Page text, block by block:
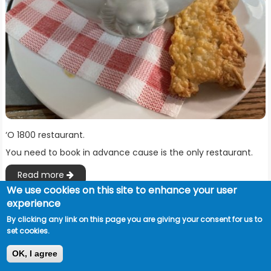
‘O 1800 restaurant.
You need to book in advance cause is the only restaurant.
Read more
We use cookies on this site to enhance your user
experience
By clicking any link on this page you are giving your consent for us to
set cookies.
OK, I agree